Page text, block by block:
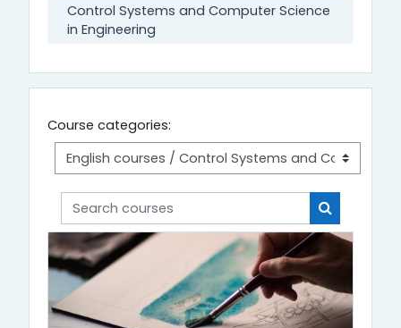
Control Systems and Computer Science
in Engineering
Course categories:
Search courses
Search